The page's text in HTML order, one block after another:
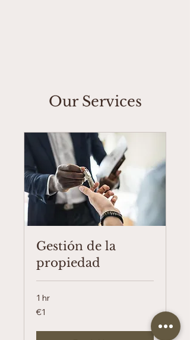
Our Services
Gestión de la
propiedad
1 hr
1
euro
€1